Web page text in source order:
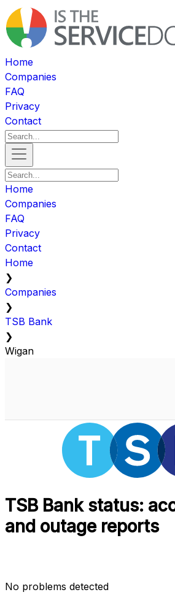
Home
Companies
FAQ
Privacy
Contact
Home
Companies
FAQ
Privacy
Contact
Home
❯
Companies
❯
TSB Bank
❯
Wigan
TSB Bank status:
and outage reports
No problems detected